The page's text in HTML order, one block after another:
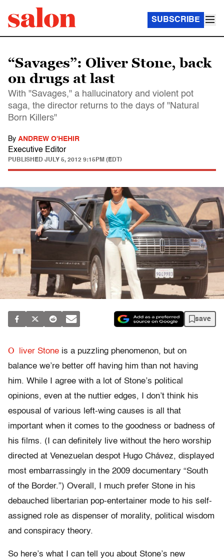
SUBSCRIBE
“Savages”: Oliver Stone, back
on drugs at last
With "Savages," a hallucinatory and violent pot
saga, the director returns to the days of "Natural
Born Killers"
By ANDREW O'HEHIR
Executive Editor
PUBLISHED JULY 5, 2012 9:15PM (EDT)
save
O liver Stone is a puzzling phenomenon, but on
balance we’re better off having him than not having
him. While I agree with a lot of Stone’s political
opinions, even at the nuttier edges, I don’t think his
espousal of various left-wing causes is all that
important when it comes to the goodness or badness of
his films. (I can definitely live without the hero worship
directed at Venezuelan despot Hugo Chávez, displayed
most embarrassingly in the 2009 documentary “South
of the Border.”) Overall, I much prefer Stone in his
debauched libertarian pop-entertainer mode to his self-
assigned role as dispenser of morality, political wisdom
and conspiracy theory.
So here’s what I can tell you about Stone’s new